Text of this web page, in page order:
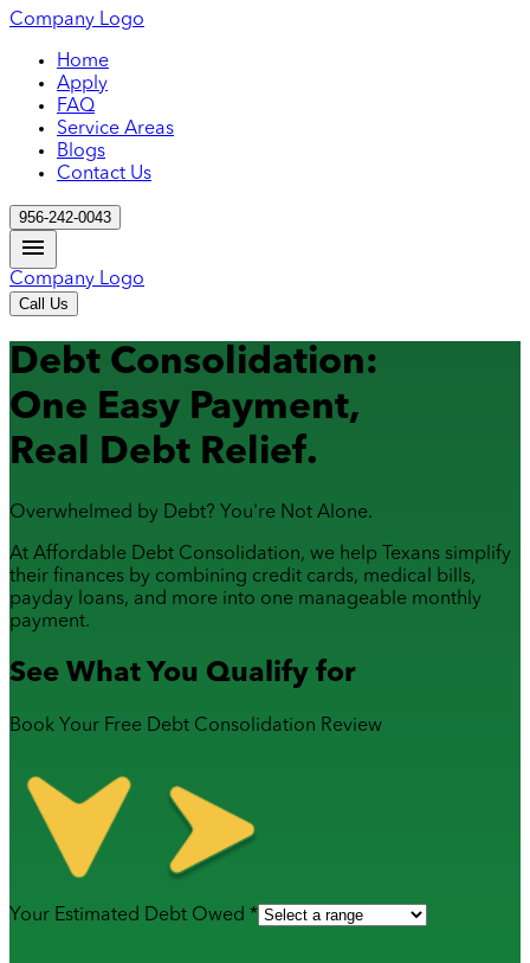
Company Logo
Home
Apply
FAQ
Service Areas
Blogs
Contact Us
956-242-0043
Company Logo
Call Us
Debt Consolidation:
One Easy Payment,
Real Debt Relief.
Overwhelmed by Debt? You're Not Alone.
At Affordable Debt Consolidation, we help Texans simplify
their finances by combining credit cards, medical bills,
payday loans, and more into one manageable monthly
payment.
See What You Qualify for
Book Your Free Debt Consolidation Review
Your Estimated Debt Owed *